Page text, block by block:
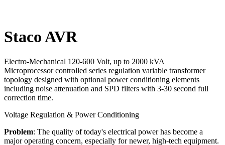
Staco AVR
Electro-Mechanical 120-600 Volt, up to 2000 kVA
Microprocessor controlled series regulation variable transformer
topology designed with optional power conditioning elements
including noise attenuation and SPD filters with 3-30 second full
correction time.
Voltage Regulation & Power Conditioning
Problem: The quality of today's electrical power has become a
major operating concern, especially for newer, high-tech equipment.